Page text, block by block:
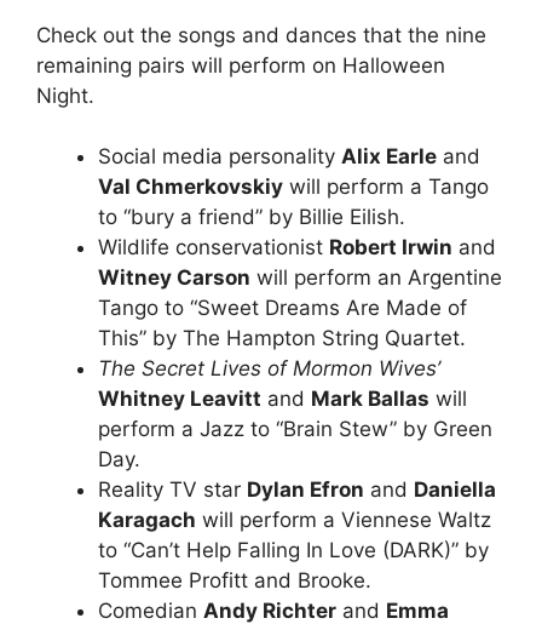
Check out the songs and dances that the nine
remaining pairs will perform on Halloween
Night.
Social media personality Alix Earle and
Val Chmerkovskiy will perform a Tango
to “bury a friend” by Billie Eilish.
Wildlife conservationist Robert Irwin and
Witney Carson will perform an Argentine
Tango to “Sweet Dreams Are Made of
This” by The Hampton String Quartet.
The Secret Lives of Mormon Wives’
Whitney Leavitt and Mark Ballas will
perform a Jazz to “Brain Stew” by Green
Day.
Reality TV star Dylan Efron and Daniella
Karagach will perform a Viennese Waltz
to “Can’t Help Falling In Love (DARK)” by
Tommee Profitt and Brooke.
Comedian Andy Richter and Emma